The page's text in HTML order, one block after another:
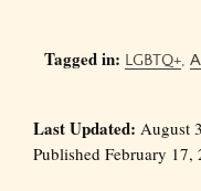
Tagged in: LGBTQ+,
Last Updated: August
Published February 17,